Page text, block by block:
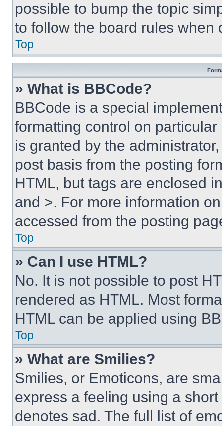
possible to bump the topic
to follow the board rules when
Top
» What is BBCode?
BBCode is a special
formatting control on
is granted by the
post basis from the posting
HTML, but tags are enclosed
and >. For more information
accessed from the posting
Top
» Can I use HTML?
No. It is not possible to post
rendered as HTML. Most
HTML can be applied using
Top
» What are Smilies?
Smilies, or Emoticons, are
express a feeling using a
denotes sad. The full list of